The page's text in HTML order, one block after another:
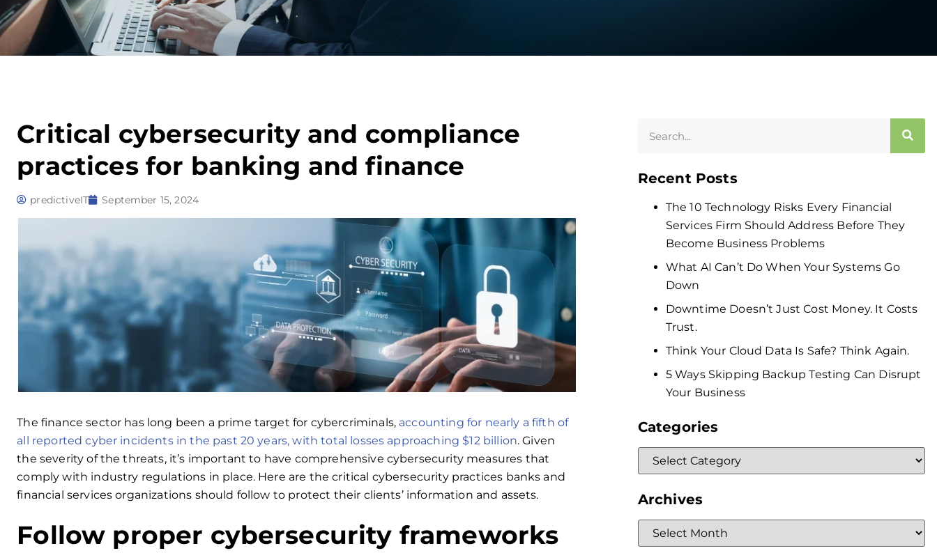
Critical cybersecurity and compliance
practices for banking and finance
predictiveIT September 15, 2024
The finance sector has long been a prime target for cybercriminals, accounting for nearly a fifth of
all reported cyber incidents in the past 20 years, with total losses approaching $12 billion. Given
the severity of the threats, it’s important to have comprehensive cybersecurity measures that
comply with industry regulations in place. Here are the critical cybersecurity practices banks and
financial services organizations should follow to protect their clients’ information and assets.
Follow proper cybersecurity frameworks
Recent Posts
The 10 Technology Risks Every Financial
Services Firm Should Address Before They
Become Business Problems
What AI Can’t Do When Your Systems Go
Down
Downtime Doesn’t Just Cost Money. It Costs
Trust.
Think Your Cloud Data Is Safe? Think Again.
5 Ways Skipping Backup Testing Can Disrupt
Your Business
Categories
Archives